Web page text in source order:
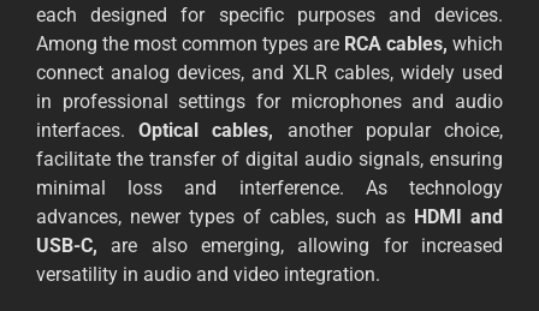
each designed for specific purposes and devices.
Among the most common types are RCA cables, which
connect analog devices, and XLR cables, widely used
in professional settings for microphones and audio
interfaces. Optical cables, another popular choice,
facilitate the transfer of digital audio signals, ensuring
minimal loss and interference. As technology
advances, newer types of cables, such as HDMI and
USB-C, are also emerging, allowing for increased
versatility in audio and video integration.